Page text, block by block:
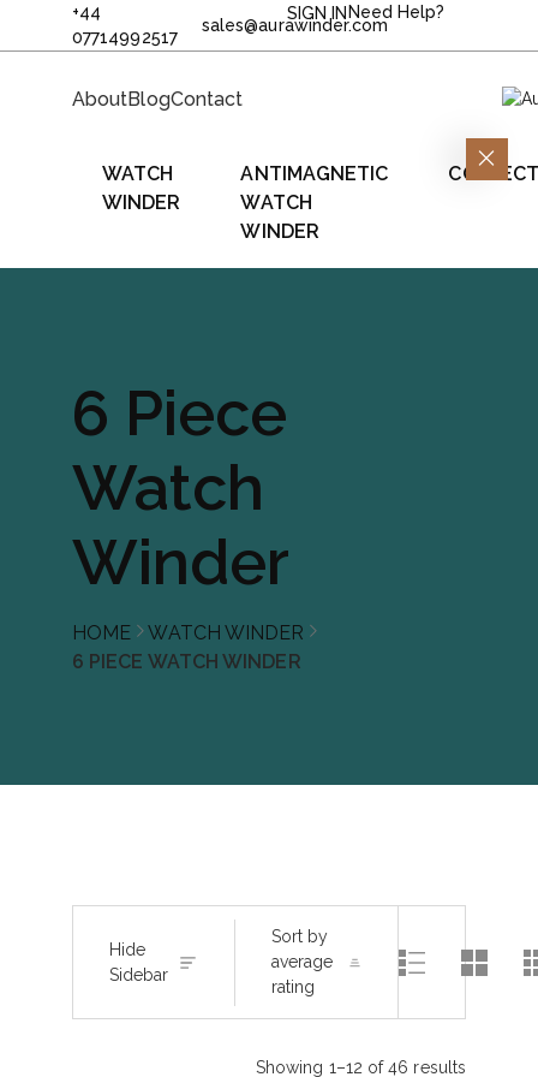
+44
07714992517
sales@aurawinder.com
SIGN IN Need Help?
AboutBlogContact
WATCH
WINDER
ANTIMAGNETIC
WATCH
WINDER
6 Piece
Watch
Winder
HOME
WATCH WINDER
6 PIECE WATCH WINDER
Hide
Sidebar
Sort by
average
rating
Showing 1–12 of 46 results